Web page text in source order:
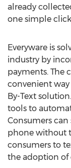
already
one simple
Everyware is
industry by
payments. The
convenient
By-Text
tools to
Consumers
phone without
consumers to
the adoption of